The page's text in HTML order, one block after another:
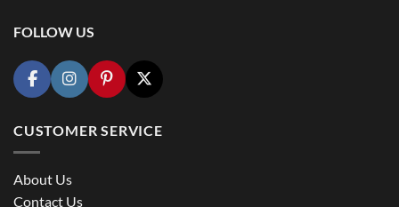
FOLLOW US
CUSTOMER SERVICE
About Us
Contact Us